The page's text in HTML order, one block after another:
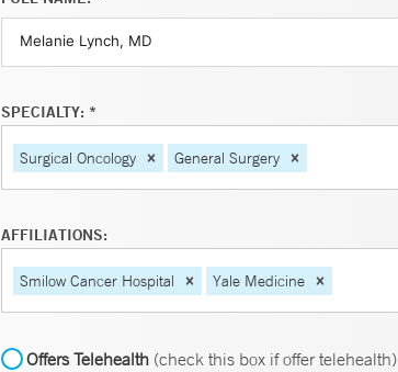
SPECIALTY: *
Surgical Oncology General Surgery
AFFILIATIONS:
Smilow Cancer Hospital Yale Medicine
Offers Telehealth (check this box if offer telehealth)